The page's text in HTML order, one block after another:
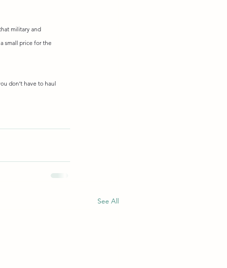
military and
small price for the
don’t have to haul
See All